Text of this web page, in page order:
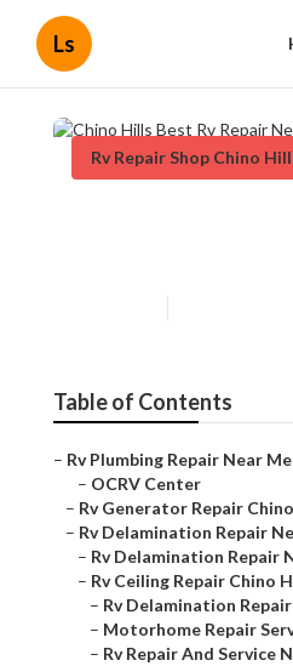
Ls
Rv Repair Shop Chino
Table of Contents
– Rv Plumbing Repair Near
– OCRV Center
– Rv Generator Repair
– Rv Delamination Repair
– Rv Delamination Repair
– Rv Ceiling Repair Chino
– Rv Delamination
– Motorhome Repair
– Rv Repair And Service